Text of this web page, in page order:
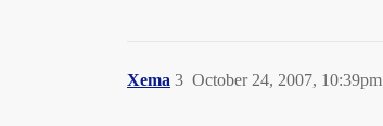
Xema October 24, 2007, 10:39pm
3